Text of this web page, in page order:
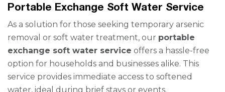
Portable Exchange Soft Water Service
As a solution for those seeking temporary arsenic
removal or soft water treatment, our portable
exchange soft water service offers a hassle-free
option for households and businesses alike. This
service provides immediate access to softened
water, ideal during brief stays or events.